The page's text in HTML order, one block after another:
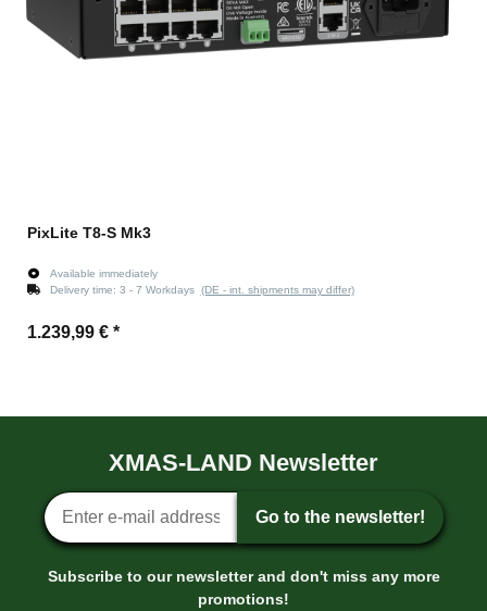
PixLite T8-S Mk3
Available immediately
Delivery time: 3 - 7 Workdays (DE - int. shipments may differ)
1.239,99 € *
XMAS-LAND Newsletter
Newsletter sign-up
Go to the newsletter!
Subscribe to our newsletter and don't miss any more
promotions!